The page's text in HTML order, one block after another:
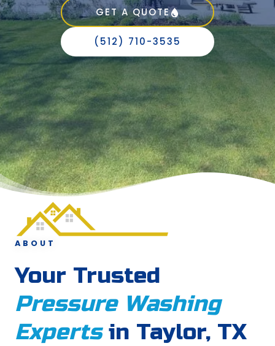
GET A QUOTE
(512) 710-3535
ABOUT
Your Trusted
Pressure Washing
Expertsin Taylor, TX